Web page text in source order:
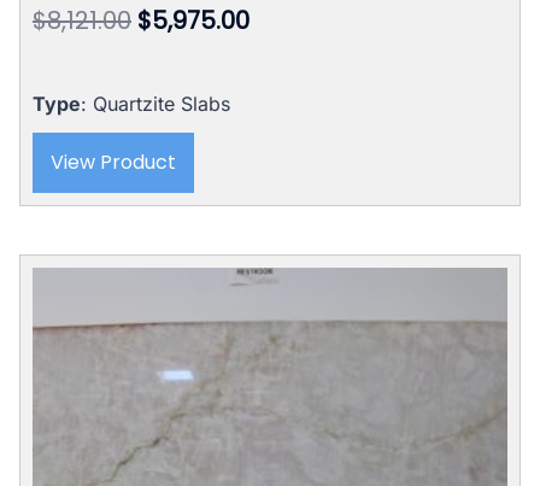
$8,121.00 Original
$8,121.00.
$5,975.00Current
Type: Quartzite Slabs
View Product